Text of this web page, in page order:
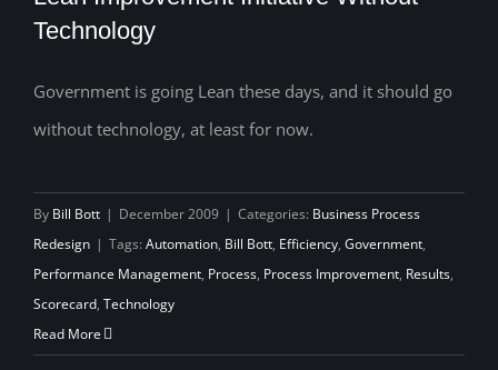
Lean Improvement Initiative Without
Technology
Technology
Government is going Lean these days, and it should go
without technology, at least for now.
By Bill Bott | December 2009 | Categories: Business Process
Redesign | Tags: Automation, Bill Bott, Efficiency, Government,
Performance Management, Process, Process Improvement, Results,
Scorecard, Technology
Read More